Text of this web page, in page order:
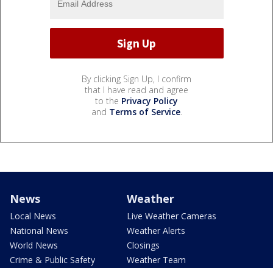
By clicking Sign Up, I confirm
that I have read and agree
to the Privacy Policy
and Terms of Service.
News
Local News
National News
World News
Crime & Public Safety
Weather
Live Weather Cameras
Weather Alerts
Closings
Weather Team